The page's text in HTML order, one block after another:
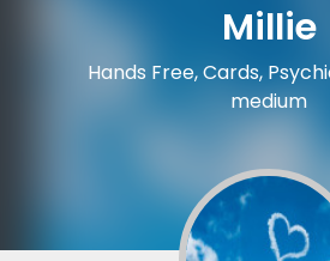
Millie
Hands Free, Cards,
medium